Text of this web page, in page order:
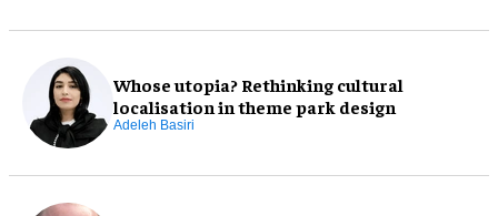
Whose utopia? Rethinking cultural
localisation in theme park design
Adeleh Basiri